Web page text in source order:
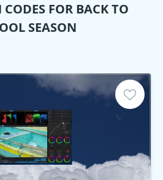
FOR BACK TO
SEASON